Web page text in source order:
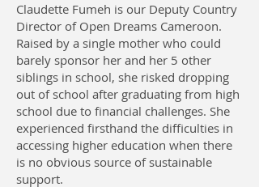
Claudette Fumeh is our Deputy Country
Director of Open Dreams Cameroon.
Raised by a single mother who could
barely sponsor her and her 5 other
siblings in school, she risked dropping
out of school after graduating from high
school due to financial challenges. She
experienced firsthand the difficulties in
accessing higher education when there
is no obvious source of sustainable
support.